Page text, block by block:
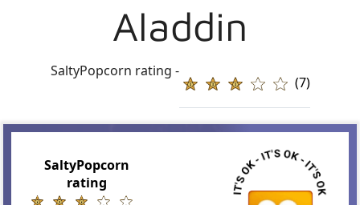
Aladdin
SaltyPopcorn rating -
(7)
SaltyPopcorn
rating